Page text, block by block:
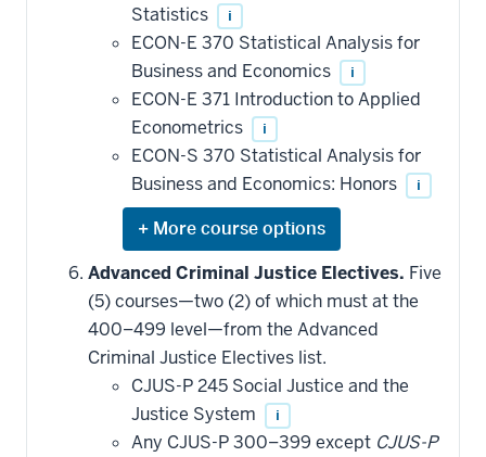
Statistics
i
ECON-E 370 Statistical Analysis for
Business and Economics
i
ECON-E 371 Introduction to Applied
Econometrics
i
ECON-S 370 Statistical Analysis for
Business and Economics: Honors
i
Expand
or
hide
courses
that
may
be
applied
toward
this
requirement
Advanced Criminal Justice Electives. Five
(5) courses—two (2) of which must at the
400–499 level—from the Advanced
Criminal Justice Electives list.
CJUS-P 245 Social Justice and the
Justice System
i
Any CJUS-P 300–399 except CJUS-P